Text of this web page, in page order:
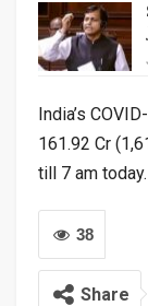
India’s
161.92 Cr
till 7 am today.
38
Share